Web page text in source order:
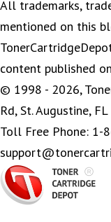
All trademarks,
mentioned on this
content published
© 1998 - 2026,
Rd, St. Augustine,
Toll Free Phone: 1-